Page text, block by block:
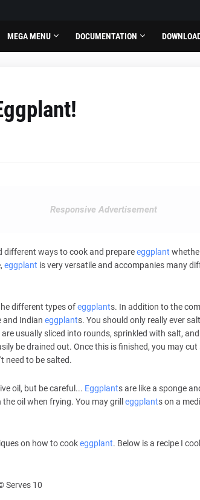
MEGA MENU DOCUMENTATION
Responsive Advertisement
different ways to cook and prepareeggplant
eggplant is very versatile and accompanies many
different types ofeggplants. In addition to the
and Indian eggplants. You should only really ever
usually sliced into rounds, sprinkled with salt,
be drained out. Once this is finished, you may
need to be salted.
oil, but be careful... Eggplants are like a sponge
oil when frying. You may grill eggplants on a
on how to cookeggplant. Below is a recipe I
Serves 10